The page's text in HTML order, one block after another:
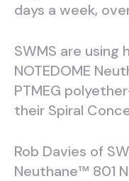
days a week,
SWMS are
NOTEDOME
PTMEG
their Spiral
Rob Davies of
Neuthane™ 801